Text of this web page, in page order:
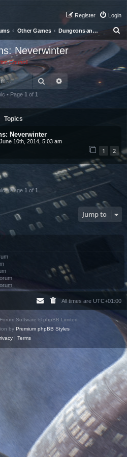
Login
Register
Other Games Dungeons and Dragons: Neverwinter
r
Neverwinter
Council
Search Advanced search
• Page 1 of 1
Topics
Neverwinter
June 10th, 2014, 5:03 am
1 2
• Page 1 of 1
Jump to
All times are UTC+01:00
Software © phpBB Limited
by Premium phpBB Styles
| Terms